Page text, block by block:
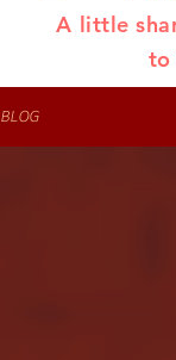
A little
to
BLOG